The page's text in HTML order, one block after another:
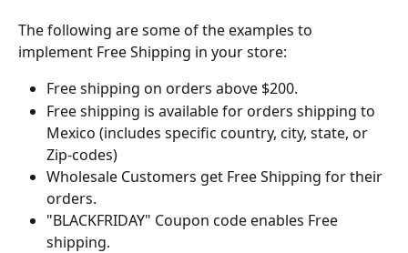
The following are some of the examples to
implement Free Shipping in your store:
Free shipping on orders above $200.
Free shipping is available for orders shipping to
Mexico (includes specific country, city, state, or
Zip-codes)
Wholesale Customers get Free Shipping for their
orders.
"BLACKFRIDAY" Coupon code enables Free
shipping.